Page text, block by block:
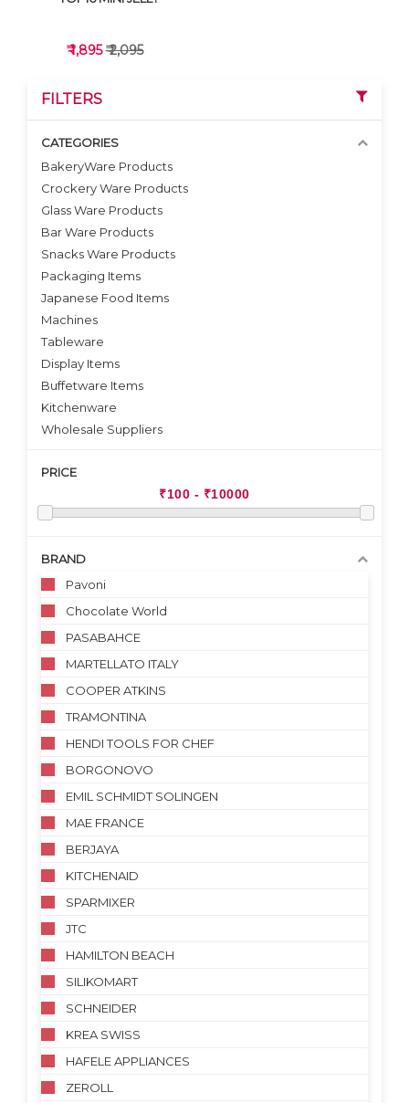
VIEW DETAILS
₹ 1,895₹ 2,095
FILTERS
CATEGORIES
BakeryWare Products
Crockery Ware Products
Glass Ware Products
Bar Ware Products
Snacks Ware Products
Packaging Items
Japanese Food Items
Machines
Tableware
Display Items
Buffetware Items
Kitchenware
Wholesale Suppliers
PRICE
BRAND
Pavoni
Chocolate World
PASABAHCE
MARTELLATO ITALY
COOPER ATKINS
TRAMONTINA
HENDI TOOLS FOR CHEF
BORGONOVO
EMIL SCHMIDT SOLINGEN
MAE FRANCE
BERJAYA
KITCHENAID
SPARMIXER
JTC
HAMILTON BEACH
SILIKOMART
SCHNEIDER
KREA SWISS
HAFELE APPLIANCES
ZEROLL